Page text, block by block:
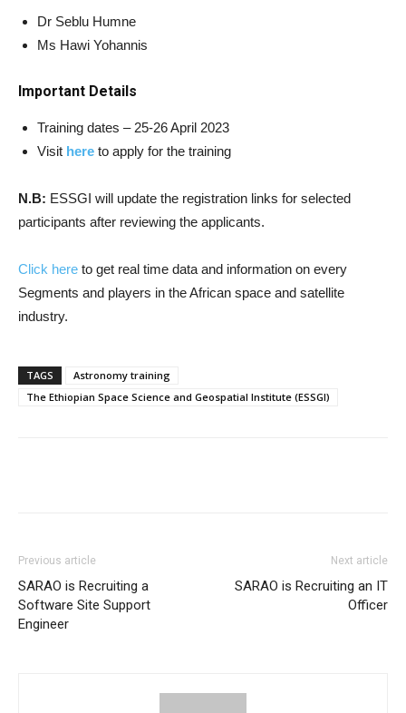
Dr Seblu Humne
Ms Hawi Yohannis
Important Details
Training dates – 25-26 April 2023
Visit here to apply for the training
N.B: ESSGI will update the registration links for selected
participants after reviewing the applicants.
Click here to get real time data and information on every
Segments and players in the African space and satellite
industry.
TAGS
Astronomy training
The Ethiopian Space Science and Geospatial Institute (ESSGI)
Previous article
SARAO is Recruiting a
Software Site Support
Engineer
Next article
SARAO is Recruiting an IT
Officer